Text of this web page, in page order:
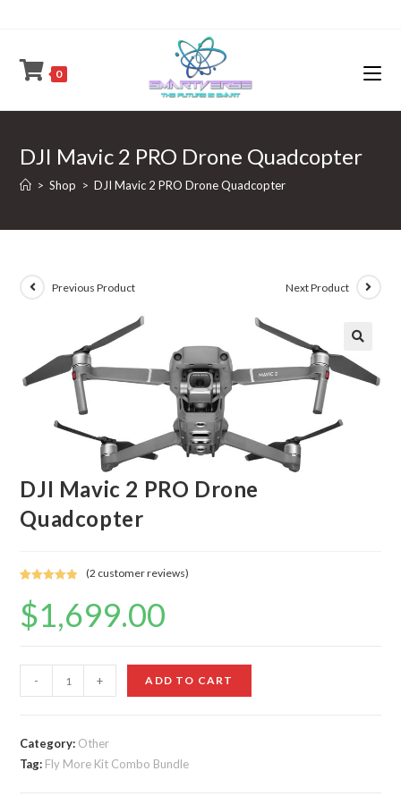
0
DJI Mavic 2 PRO Drone Quadcopter
> Shop > DJI Mavic 2 PRO Drone Quadcopter
Previous Product Next Product
DJI Mavic 2 PRO Drone
Quadcopter
out of 5
based on
(2 customer reviews)
$1,699.00
-
DJI
Mavic
PRO
Drone
+ ADD TO CART
Category: Other
Tag: Fly More Kit Combo Bundle